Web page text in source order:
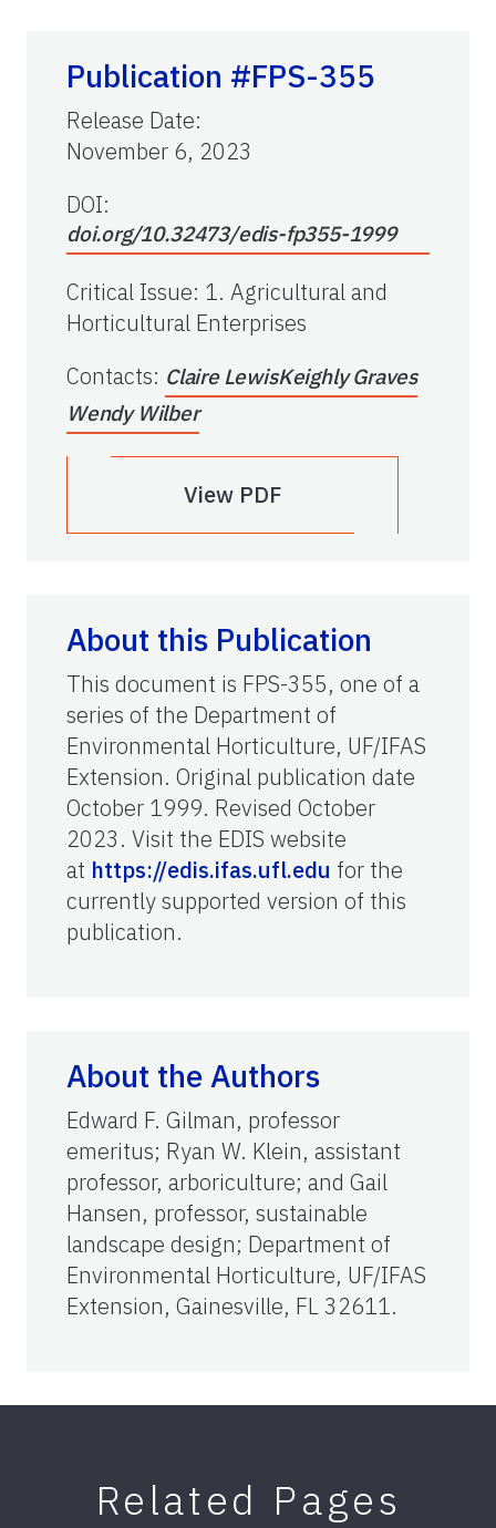
Publication #FPS-355
Release Date:
November 6, 2023
DOI:
doi.org/10.32473/edis-fp355-1999
Critical Issue: 1. Agricultural and
Horticultural Enterprises
Contacts: Claire LewisKeighly Graves
Wendy Wilber
View PDF
About this Publication
This document is FPS-355, one of a
series of the Department of
Environmental Horticulture, UF/IFAS
Extension. Original publication date
October 1999. Revised October
2023. Visit the EDIS website
at https://edis.ifas.ufl.edu for the
currently supported version of this
publication.
About the Authors
Edward F. Gilman, professor
emeritus; Ryan W. Klein, assistant
professor, arboriculture; and Gail
Hansen, professor, sustainable
landscape design; Department of
Environmental Horticulture, UF/IFAS
Extension, Gainesville, FL 32611.
Related Pages